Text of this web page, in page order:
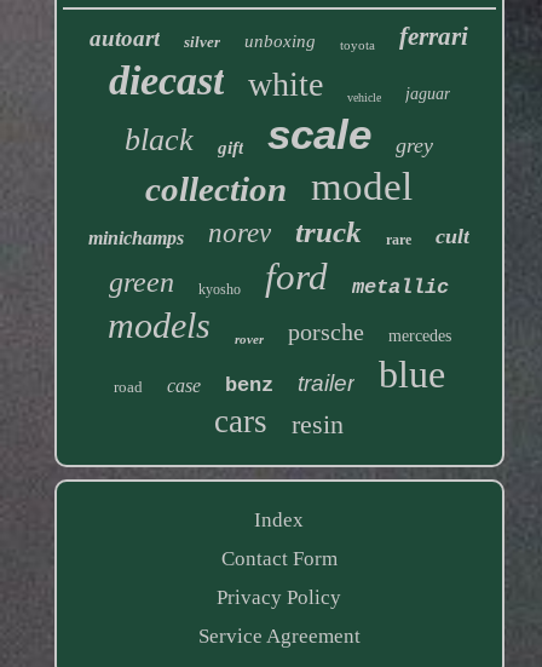
autoart silver unboxing toyota ferrari
diecast white vehicle jaguar
black gift scale grey
collection model
minichamps norev truck rare cult
green kyosho ford metallic
models rover porsche mercedes
road case benz trailer blue
cars resin
Index
Contact Form
Privacy Policy
Service Agreement